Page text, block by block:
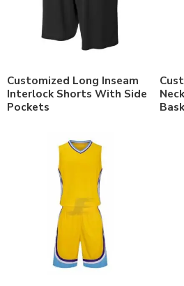
Customized Long Inseam
Interlock Shorts With Side
Pockets